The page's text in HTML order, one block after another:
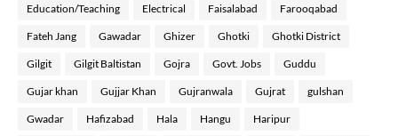
Education/Teaching Electrical Faisalabad Farooqabad
Fateh Jang Gawadar Ghizer Ghotki Ghotki District
Gilgit Gilgit Baltistan Gojra Govt. Jobs Guddu
Gujar khan Gujjar Khan Gujranwala Gujrat gulshan
Gwadar Hafizabad Hala Hangu Haripur